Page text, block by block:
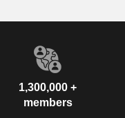
1,300,000 +
members